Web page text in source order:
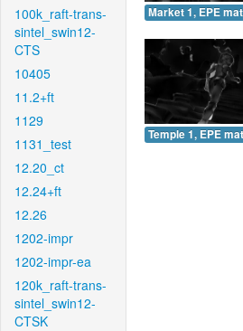
100k_raft-trans-
sintel_swin12-
CTS
10405
11.2+ft
1129
1131_test
12.20_ct
12.24+ft
12.26
1202-impr
1202-impr-ea
120k_raft-trans-
sintel_swin12-
CTSK
Market 1, EPE
Temple 1, EPE